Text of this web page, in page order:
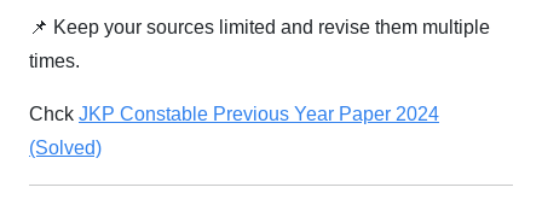
📌 Keep your sources limited and revise them multiple
times.
Chck JKP Constable Previous Year Paper 2024
(Solved)